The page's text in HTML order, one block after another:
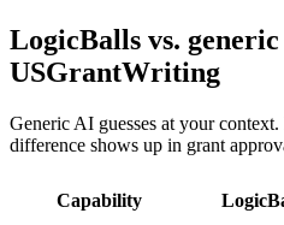
LogicBalls vs.
USGrantWriting
Generic AI guesses at your
difference shows up in grant
Capability